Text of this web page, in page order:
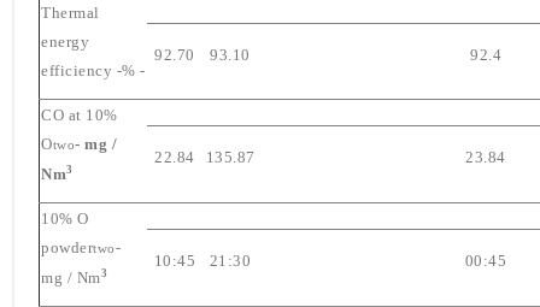
Thermal
energy
efficiency -% -
92.70 93.10 92.4
CO at 10%
Otwo- mg /
Nm3
22.84 135.87 23.84
10% O
powdertwo-
mg / Nm3
10:45 21:30 00:45